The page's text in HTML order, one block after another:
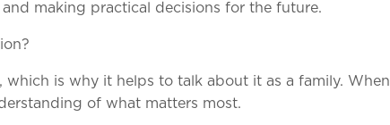
making practical decisions for the future.
is why it helps to talk about it as a family. When
of what matters most.